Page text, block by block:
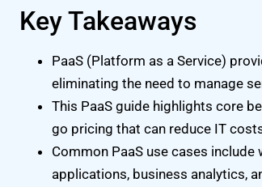
Key Takeaways
PaaS (Platform as a Service)
eliminating the need to manage
This PaaS guide highlights core
go pricing that can reduce IT
Common PaaS use cases
applications, business analytics,